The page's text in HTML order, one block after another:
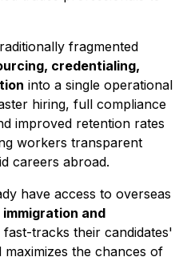
fragmented
credentialing,
into a single operational
hiring, full compliance
improved retention rates
workers transparent
careers abroad.
have access to overseas
immigration and
tracks their candidates'
the chances of